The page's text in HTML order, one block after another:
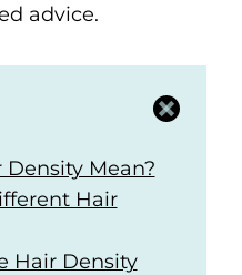
advice.
Mean?
Hair
Hair Density